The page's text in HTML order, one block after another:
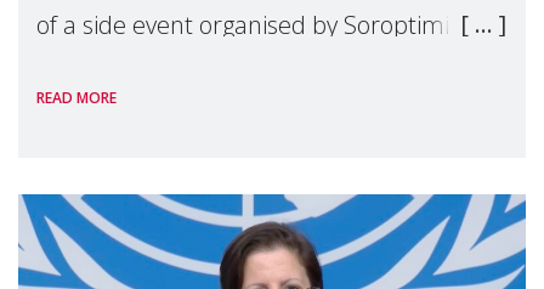
of a side event organised by Soroptimist
the 62nd session of the United Nations H
READ MORE